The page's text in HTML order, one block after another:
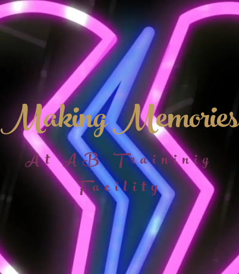
At AB Traininig
Facility
Making Memories